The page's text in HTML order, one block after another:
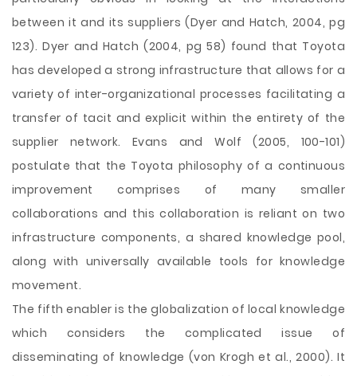
between it and its suppliers (Dyer and Hatch, 2004, pg
123). Dyer and Hatch (2004, pg 58) found that Toyota
has developed a strong infrastructure that allows for a
variety of inter-organizational processes facilitating a
transfer of tacit and explicit within the entirety of the
supplier network. Evans and Wolf (2005, 100-101)
postulate that the Toyota philosophy of a continuous
improvement comprises of many smaller
collaborations and this collaboration is reliant on two
infrastructure components, a shared knowledge pool,
along with universally available tools for knowledge
movement.
The fifth enabler is the globalization of local knowledge
which considers the complicated issue of
disseminating of knowledge (von Krogh et al., 2000). It